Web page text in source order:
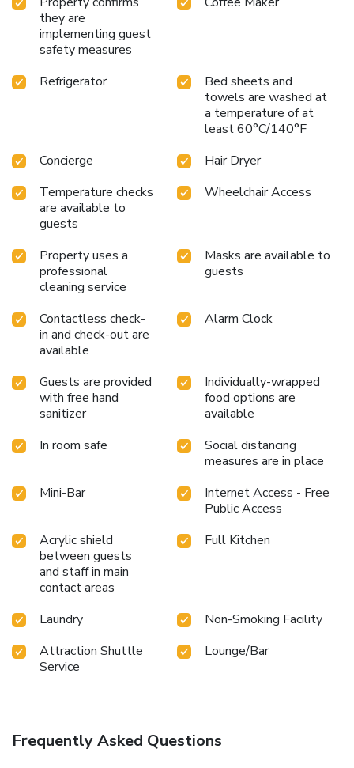
from the pangs of hunger! On-site eateries offer delicious
and accessible meal choices. An evening spent at hotel's
bar can offer as much enjoyment as venturing out with your
dishes? You will surely appreciate having the on-site shared
they are
implementing guest
safety measures
Refrigerator
Bed sheets and
towels are washed at
a temperature of at
least 60°C/140°F
Concierge
Hair Dryer
Temperature checks
are available to
guests
Wheelchair Access
Property uses a
professional
cleaning service
Masks are available to
guests
Contactless check-
in and check-out are
available
Alarm Clock
Guests are provided
with free hand
sanitizer
Individually-wrapped
food options are
available
In room safe
Social distancing
measures are in place
Mini-Bar
Internet Access - Free
Public Access
Acrylic shield
between guests
and staff in main
contact areas
Full Kitchen
Laundry
Non-Smoking Facility
Attraction Shuttle
Service
Lounge/Bar
Frequently Asked Questions